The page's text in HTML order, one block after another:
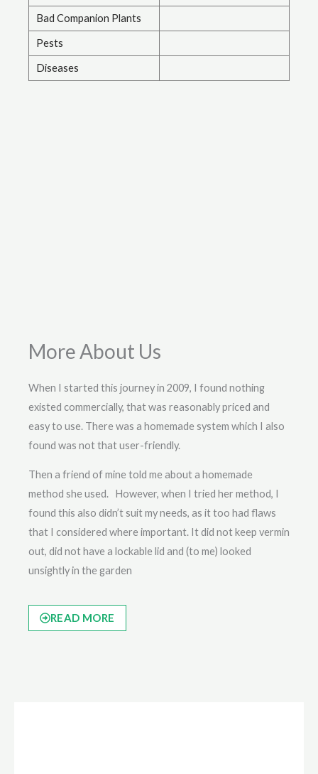
Bad Companion Plants
Pests
Diseases
More About Us
When I started this journey in 2009, I found nothing
existed commercially, that was reasonably priced and
easy to use. There was a homemade system which I also
found was not that user-friendly.
Then a friend of mine told me about a homemade
method she used. However, when I tried her method, I
found this also didn’t suit my needs, as it too had flaws
that I considered where important. It did not keep vermin
out, did not have a lockable lid and (to me) looked
unsightly in the garden
READ MORE